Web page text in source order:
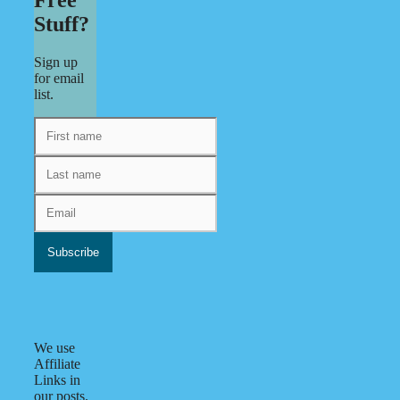
Stuff?
Sign up
for email
list.
We use
Affiliate
Links in
our posts.